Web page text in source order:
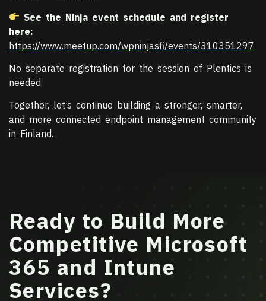
See the Ninja event schedule and register
here:
https://www.meetup.com/wpninjasfi/events/310351297
No separate registration for the session of Plentics is
needed.
Together, let’s continue building a stronger, smarter,
and more connected endpoint management community
in Finland.
Ready to Build More
Competitive Microsoft
365 and Intune
Services?